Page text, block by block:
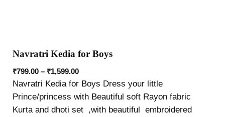
Navratri Kedia for Boys
₹799.00 – ₹1,599.00
Navratri Kedia for Boys Dress your little
Prince/princess with Beautiful soft Rayon fabric
Kurta and dhoti set ,with beautiful embroidered